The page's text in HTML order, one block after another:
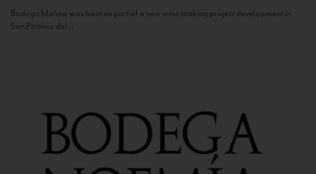
Bodega Malma was born as part of a new wine making project development in
San Patricio del...